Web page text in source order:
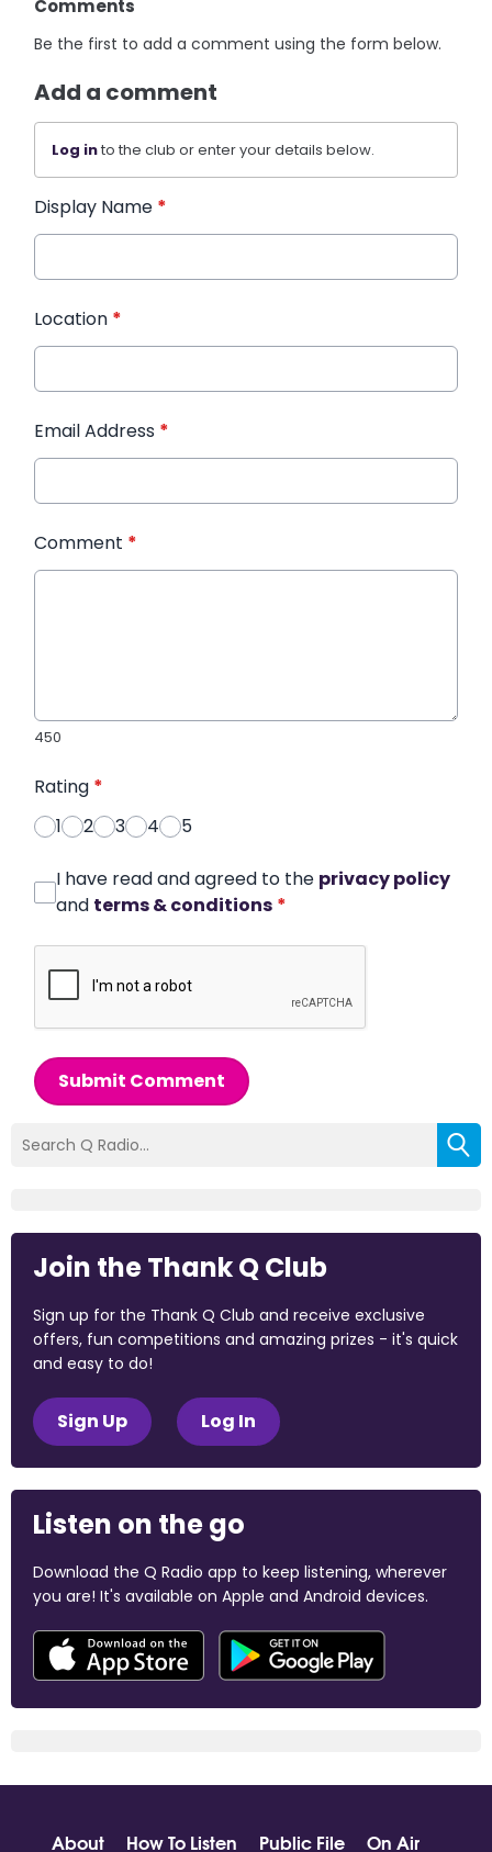
Comments
Be the first to add a comment using the form below.
Add a comment
Log into the club or enter your details below.
Display Name *
Location *
Email Address *
Comment *
450
Rating *
1
2 3 4 5
I have read and agreed to the privacy policy
and terms & conditions *
Submit Comment
Join the Thank Q Club
Sign up for the Thank Q Club and receive exclusive
offers, fun competitions and amazing prizes - it's quick
and easy to do!
Sign Up Log In
Listen on the go
Download the Q Radio app to keep listening, wherever
you are! It's available on Apple and Android devices.
About How To Listen Public File On Air